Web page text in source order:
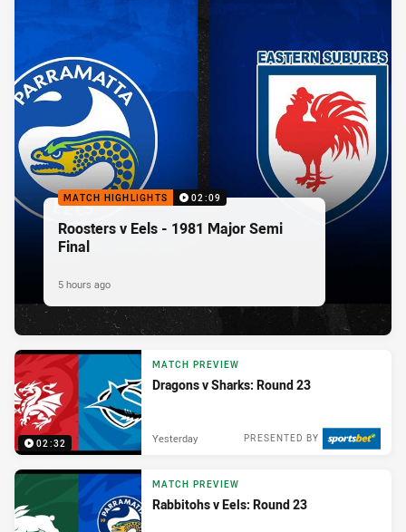
MATCH HIGHLIGHTS 02:09
Roosters v Eels - 1981 Major Semi
Final
5 hours ago
02:32
MATCH PREVIEW
Dragons v Sharks: Round 23
PRESENTED BY
Yesterday
MATCH PREVIEW
Rabbitohs v Eels: Round 23